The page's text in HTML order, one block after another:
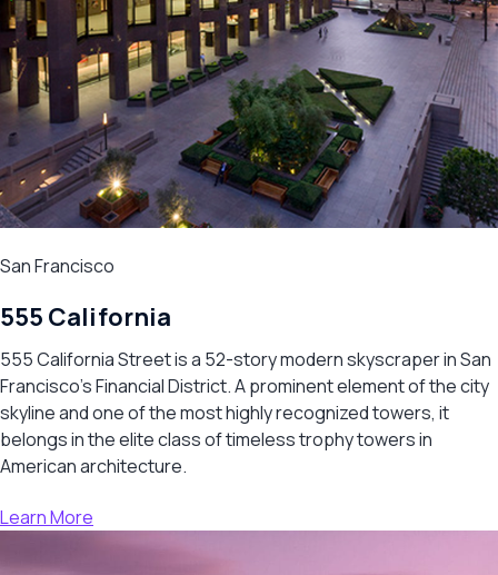
San Francisco
555 California
555 California Street is a 52-story modern skyscraper in San
Francisco’s Financial District. A prominent element of the city
skyline and one of the most highly recognized towers, it
belongs in the elite class of timeless trophy towers in
American architecture.
Learn More